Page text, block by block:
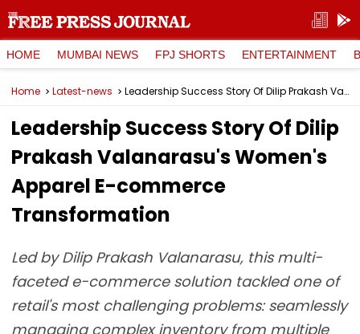
HOME MUMBAI NEWS FPJ SHORTS ENTERTAINMENT
Home Latest-news Leadership Success Story Of Dilip Prakash Valanarasu's Women's Apparel E-commerce Transformation
Leadership Success Story Of Dilip
Prakash Valanarasu's Women's
Apparel E-commerce
Transformation
Led by Dilip Prakash Valanarasu, this multi-
faceted e-commerce solution tackled one of
retail's most challenging problems: seamlessly
managing complex inventory from multiple